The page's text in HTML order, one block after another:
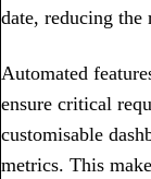
date, reducing
Automated
ensure critical
customisable
metrics. This